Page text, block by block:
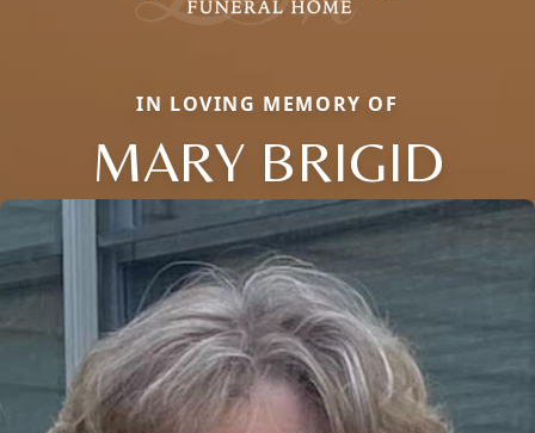
IN LOVING MEMORY OF
MARY BRIGID